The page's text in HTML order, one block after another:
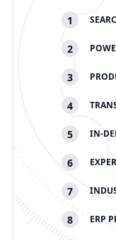
1
2
3
4
5 IN-
6
7
8 ERP